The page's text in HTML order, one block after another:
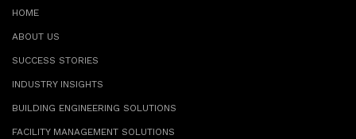
HOME
ABOUT US
SUCCESS STORIES
INDUSTRY INSIGHTS
BUILDING ENGINEERING SOLUTIONS
FACILITY MANAGEMENT SOLUTIONS